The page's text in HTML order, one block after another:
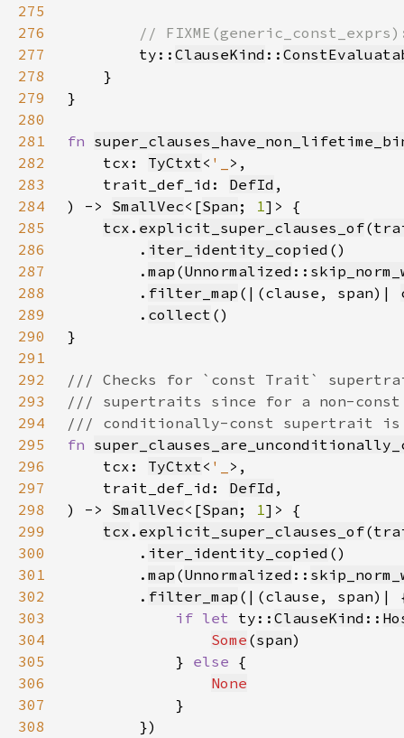
275
276
277
ty:: ClauseKind ::
278
279
280
281
fn
282
    tcx:
TyCtxt< '_
283
    trait_def_id:
DefId
284
) -> SmallVec<[Span ; 1
285
tcx . explicit_super_clauses_of(
286
        .
iter_identity_copied
287
        .
map (Unnormalized ::
288
        .
filter_map (|(clause, span)|
289
        .
collect
290
291
292
293
294
295
fn
296
    tcx:
TyCtxt< '_
297
    trait_def_id:
DefId
298
) -> SmallVec<[Span ; 1
299
tcx . explicit_super_clauses_of(
300
        .
iter_identity_copied
301
        .
map (Unnormalized ::
302
        .
filter_map
303
if let ty:: ClauseKind ::
304
Some (span
305
            }
else
306
None
307
308